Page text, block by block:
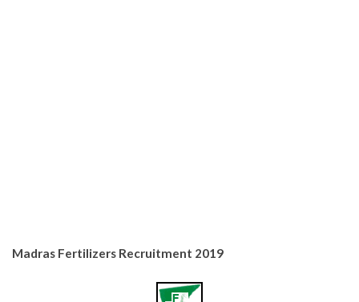
Madras Fertilizers Recruitment 2019